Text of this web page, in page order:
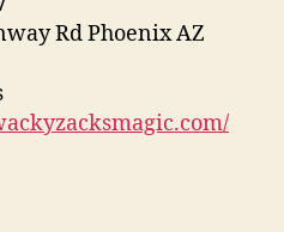
Rd Phoenix AZ